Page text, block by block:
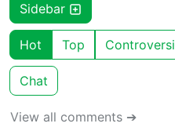
Sidebar
Hot Top
Chat
View all comments ➔